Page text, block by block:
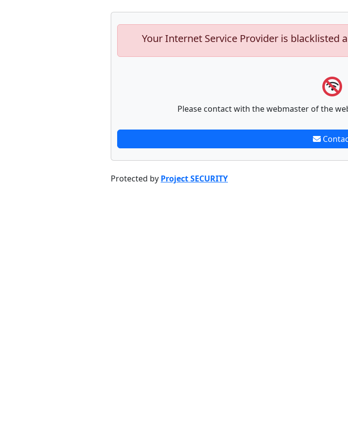
Your Internet Service Provider is blacklisted
Please contact with the webmaster of the
Protected by Project SECURITY